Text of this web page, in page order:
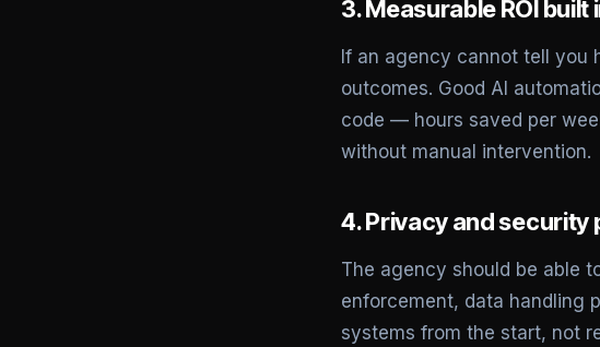
3. Measurable ROI
If an agency cannot tell you
outcomes. Good AI
code — hours saved per
without manual intervention.
4. Privacy and security
The agency should be able
enforcement, data handling
systems from the start, not